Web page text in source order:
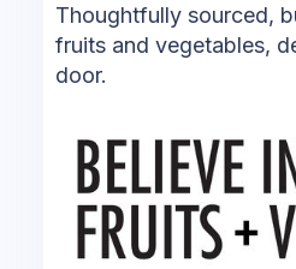
Thoughtfully sourced,
fruits and vegetables,
door.